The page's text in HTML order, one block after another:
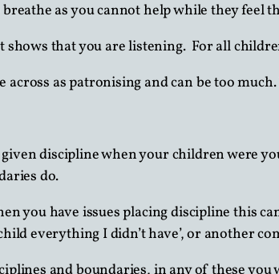
as you cannot help while they feel
shows that you are listening. For all
across as patronising and can be too
discipline when your children were
do.
you have issues placing discipline this
everything I didn’t have’, or another